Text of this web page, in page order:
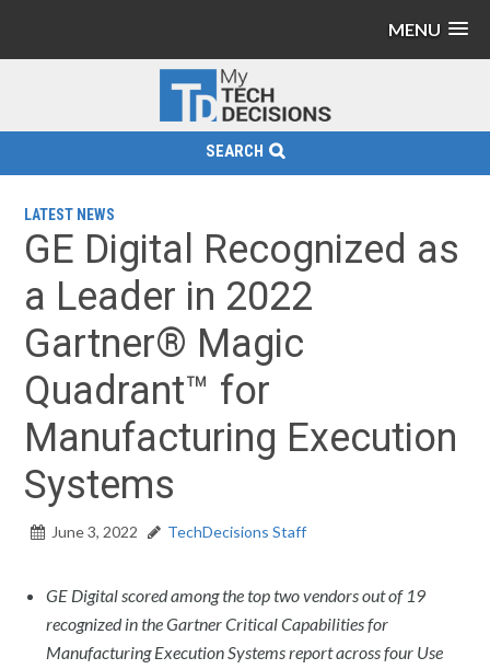
MENU
SEARCH
LATEST NEWS
GE Digital Recognized as
a Leader in 2022
Gartner® Magic
Quadrant™ for
Manufacturing Execution
Systems
June 3, 2022 TechDecisions Staff
GE Digital scored among the top two vendors out of 19
recognized in the Gartner Critical Capabilities for
Manufacturing Execution Systems report across four Use